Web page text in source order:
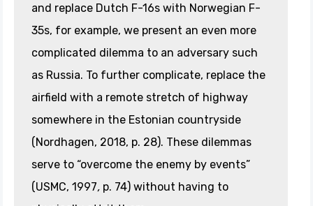
and replace Dutch F-16s with Norwegian F-
35s, for example, we present an even more
complicated dilemma to an adversary such
as Russia. To further complicate, replace the
airfield with a remote stretch of highway
somewhere in the Estonian countryside
(Nordhagen, 2018, p. 28). These dilemmas
serve to “overcome the enemy by events”
(USMC, 1997, p. 74) without having to